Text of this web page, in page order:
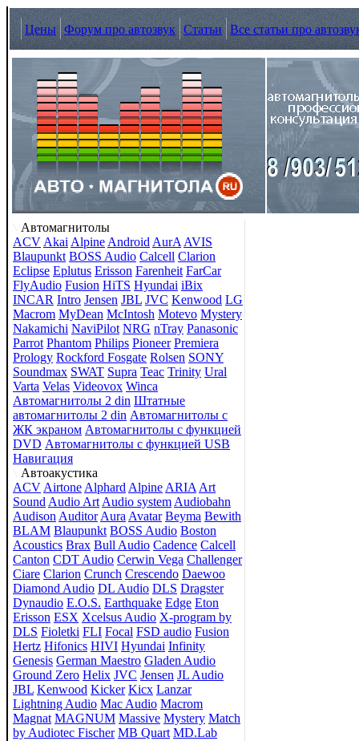
Цены Форум про автозвук Статьи Все статьи про
Автомагнитолы
ACV Akai Alpine Android AurA AVIS
Blaupunkt BOSS Audio Calcell Clarion
Eclipse Eplutus Erisson Farenheit FarCar
FlyAudio Fusion HiTS Hyundai iBix
INCAR Intro Jensen JBL JVC Kenwood LG
Macrom MyDean McIntosh Motevo Mystery
Nakamichi NaviPilot NRG nTray Panasonic
Parrot Phantom Philips Pioneer Premiera
Prology Rockford Fosgate Rolsen SONY
Soundmax SWAT Supra Teac Trinity Ural
Varta Velas Videovox Winca
Автомагнитолы 2 din Штатные
автомагнитолы 2 din Автомагнитолы с
ЖК экраном Автомагнитолы с функцией
DVD Автомагнитолы с функцией USB
Навигация
Автоакустика
ACV Airtone Alphard Alpine ARIA Art
Sound Audio Art Audio system Audiobahn
Audison Auditor Aura Avatar Beyma Bewith
BLAM Blaupunkt BOSS Audio Boston
Acoustics Brax Bull Audio Cadence Calcell
Canton CDT Audio Cerwin Vega Challenger
Ciare Clarion Crunch Crescendo Daewoo
Diamond Audio DL Audio DLS Dragster
Dynaudio E.O.S. Earthquake Edge Eton
Erisson ESX Xcelsus Audio X-program by
DLS Fioletki FLI Focal FSD audio Fusion
Hertz Hifonics HIVI Hyundai Infinity
Genesis German Maestro Gladen Audio
Ground Zero Helix JVC Jensen JL Audio
JBL Kenwood Kicker Kicx Lanzar
Lightning Audio Mac Audio Macrom
Magnat MAGNUM Massive Mystery Match
by Audiotec Fischer MB Quart MD.Lab